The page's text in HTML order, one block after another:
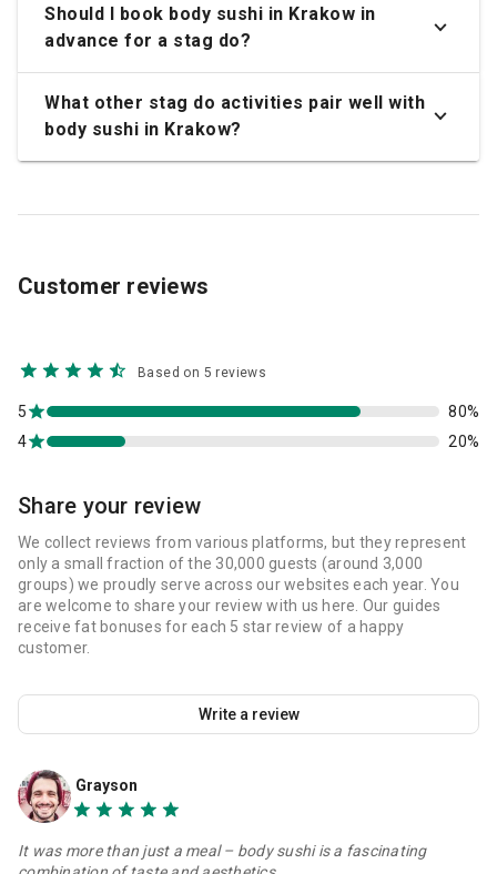
Should I book body sushi in Krakow in
advance for a stag do?
What other stag do activities pair well with
body sushi in Krakow?
Customer reviews
Based on 5 reviews
4 20%
5 80%
Share your review
We collect reviews from various platforms, but they represent
only a small fraction of the 30,000 guests (around 3,000
groups) we proudly serve across our websites each year. You
are welcome to share your review with us here. Our guides
receive fat bonuses for each 5 star review of a happy
customer.
Write a review
Grayson
It was more than just a meal – body sushi is a fascinating